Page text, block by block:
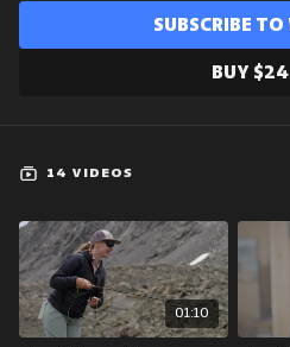
Through storytelling, practical
ethic, Kirk challenges us to think
stewardship, sustainability, and
Kirk Deeter is a leading voice in fly
As editor-in-chief ofTroutmagazine
Stream, he blends journalism with a
belief that anglers are stewards of
Subscribe
Buy
14 VIDEOS
01:10